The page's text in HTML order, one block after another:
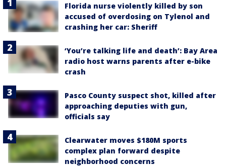
Florida nurse violently killed by son
accused of overdosing on Tylenol and
crashing her car: Sheriff
‘You’re talking life and death’: Bay Area
radio host warns parents after e-bike
crash
Pasco County suspect shot, killed after
approaching deputies with gun,
officials say
Clearwater moves $180M sports
complex plan forward despite
neighborhood concerns